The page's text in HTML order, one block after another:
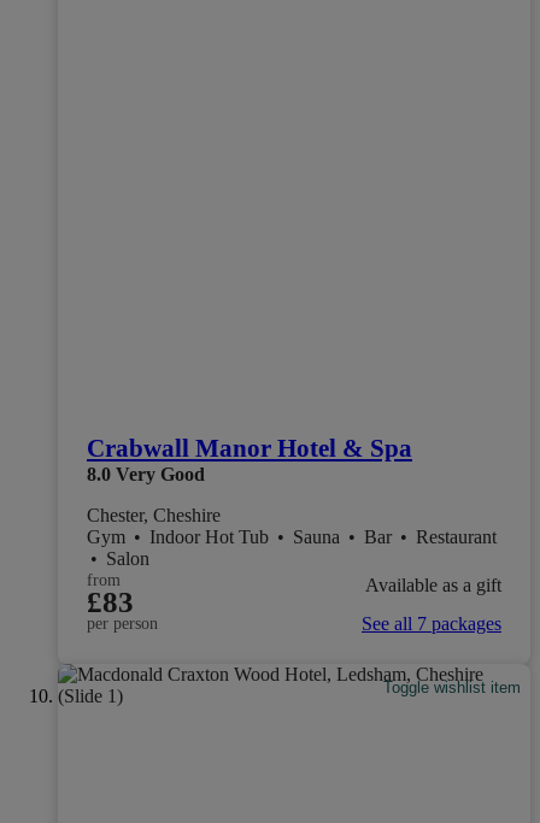
Crabwall Manor Hotel & Spa
8.0 Very Good
Chester, Cheshire
Gym • Indoor Hot Tub • Sauna • Bar • Restaurant
• Salon
from
£83
per person
Available as a gift
See all 7 packages
Toggle wishlist item